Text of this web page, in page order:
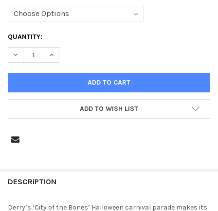
CURRENT
STOCK:
QUANTITY:
ADD TO WISH LIST
BOUGHT
DESCRIPTION
Derry’s ‘City of the Bones’ Halloween carnival parade makes its